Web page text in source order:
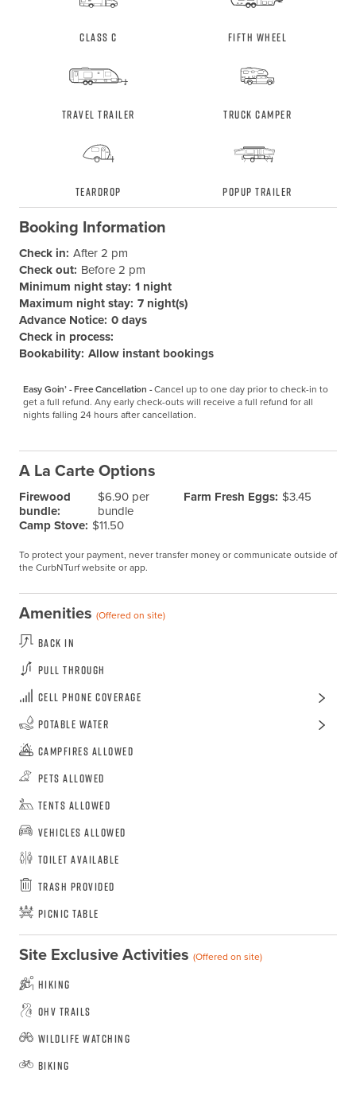
Class C Fifth Wheel
Travel Trailer Truck Camper
Teardrop Popup Trailer
Booking Information
Check in: After 2 pm
Check out: Before 2 pm
Minimum night stay: 1 night
Maximum night stay: 7 night(s)
Advance Notice: 0 days
Check in process:
Bookability: Allow instant bookings
Easy Goin’ - Free Cancellation -Cancel up to one day prior to check-in to
get a full refund. Any early check-outs will receive a full refund for all
nights falling 24 hours after cancellation.
A La Carte Options
Firewood
bundle:
$6.90 per
bundle
Farm Fresh Eggs: $3.45
Camp Stove: $11.50
To protect your payment, never transfer money or communicate outside of
the CurbNTurf website or app.
Amenities (Offered on site)
Back In
Pull Through
Cell Phone Coverage
Potable Water
Campfires Allowed
Pets Allowed
Tents Allowed
Vehicles Allowed
Toilet Available
Trash Provided
Picnic Table
Site Exclusive Activities (Offered on site)
Hiking
OHV Trails
Wildlife Watching
Biking